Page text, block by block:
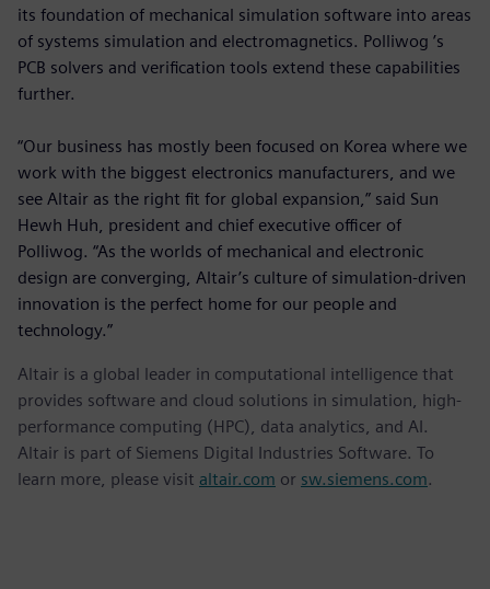
its foundation of mechanical simulation software into areas
of systems simulation and electromagnetics. Polliwog ’s
PCB solvers and verification tools extend these capabilities
further.
“Our business has mostly been focused on Korea where we
work with the biggest electronics manufacturers, and we
see Altair as the right fit for global expansion,” said Sun
Hewh Huh, president and chief executive officer of
Polliwog. “As the worlds of mechanical and electronic
design are converging, Altair’s culture of simulation-driven
innovation is the perfect home for our people and
technology.”
Altair is a global leader in computational intelligence that
provides software and cloud solutions in simulation, high-
performance computing (HPC), data analytics, and AI.
Altair is part of Siemens Digital Industries Software. To
learn more, please visit altair.com or sw.siemens.com.